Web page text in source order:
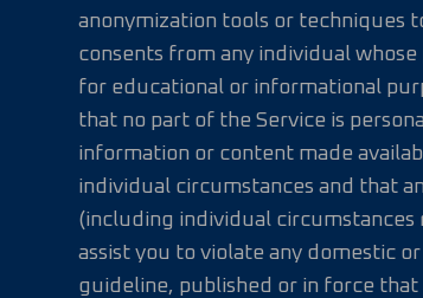
anonymization tools or techniques
consents from any individual
for educational or informational
that no part of the Service is
information or content made
individual circumstances and that
(including individual circumstances
assist you to violate any domestic
guideline, published or in force